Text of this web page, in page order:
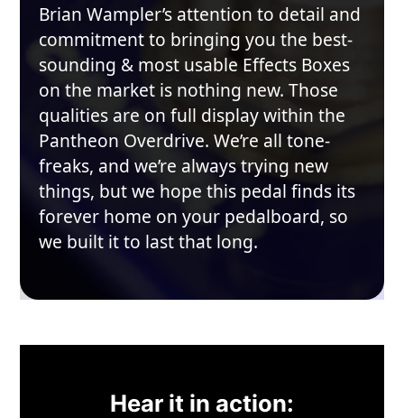
Brian Wampler’s attention to detail and
commitment to bringing you the best-
sounding & most usable Effects Boxes
on the market is nothing new. Those
qualities are on full display within the
Pantheon Overdrive. We’re all tone-
freaks, and we’re always trying new
things, but we hope this pedal finds its
forever home on your pedalboard, so
we built it to last that long.
Hear it in action: